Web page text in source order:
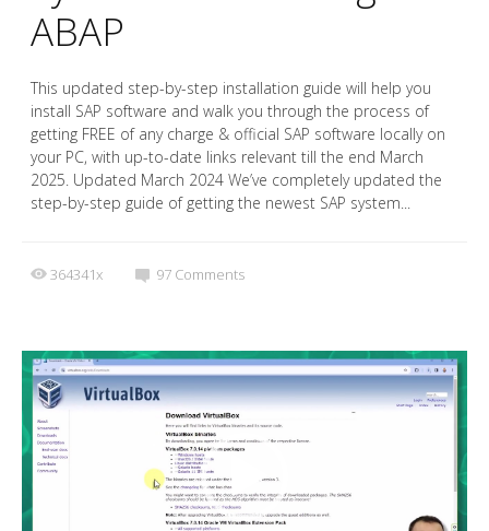
ABAP
This updated step-by-step installation guide will help you
install SAP software and walk you through the process of
getting FREE of any charge & official SAP software locally on
your PC, with up-to-date links relevant till the end March
2025. Updated March 2024 We’ve completely updated the
step-by-step guide of getting the newest SAP system...
364341x 97 Comments
Video
Player